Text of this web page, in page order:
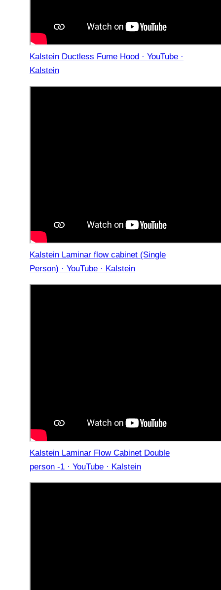
Kalstein Ductless Fume Hood · YouTube ·
Kalstein
Kalstein Laminar flow cabinet (Single
Person) · YouTube · Kalstein
Kalstein Laminar Flow Cabinet Double
person -1 · YouTube · Kalstein